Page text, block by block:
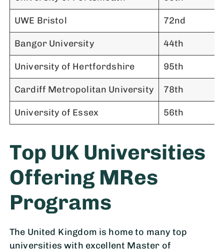
UWE Bristol 72nd
Bangor University 44th
University of Hertfordshire 95th
Cardiff Metropolitan University 78th
University of Essex 56th
Top UK Universities
Offering MRes
Programs
The United Kingdom is home to many top
universities with excellent Master of